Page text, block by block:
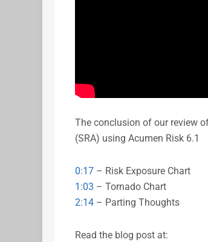
The conclusion of our review
(SRA) using Acumen Risk 6.1
0:17– Risk Exposure Chart
1:03 – Tornado Chart
2:14– Parting Thoughts
Read the blog post at: